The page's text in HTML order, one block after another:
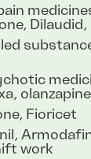
olanzapine
Fioricet
work